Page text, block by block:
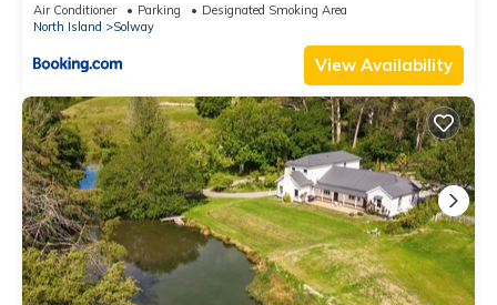
Air Conditioner Parking
Designated Smoking Area
North Island
Solway
View Availability